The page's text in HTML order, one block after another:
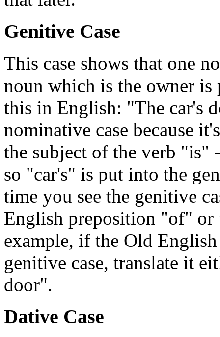
Genitive Case
This case shows that one
noun which is the owner
this in English: "The car's
nominative case because
the subject of the verb "is"
so "car's" is put into the
time you see the genitive
English preposition "of" or
example, if the Old
genitive case, translate it
door".
Dative Case